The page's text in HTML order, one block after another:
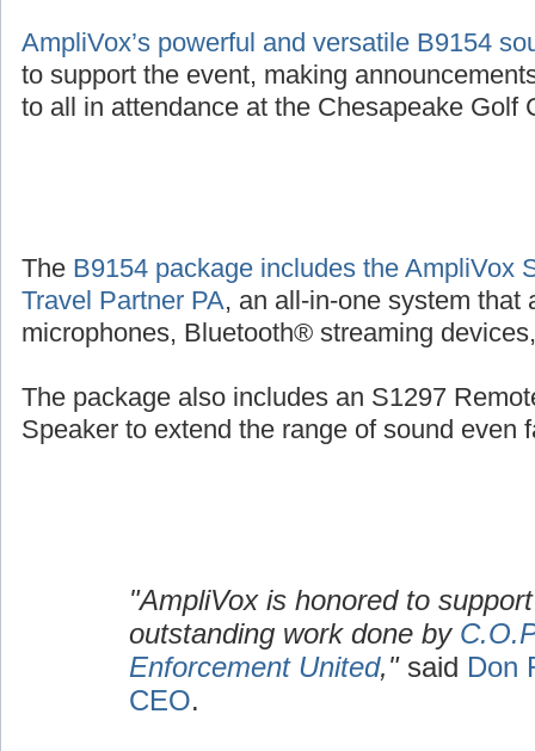
AmpliVox’s powerful and versatile B9154
to support the event, making
TheB9154 package includes the AmpliVox
Travel Partner PA, an all-in-one system that
The package also includes an S1297
"AmpliVox is honored to
outstanding work done by